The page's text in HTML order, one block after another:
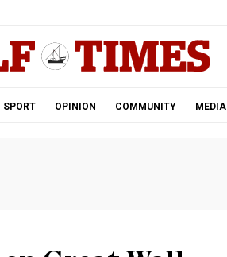
SPORT OPINION COMMUNITY MEDIA